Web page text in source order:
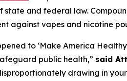
state and federal law.
against vapes and nicotine
to ‘Make America
public health,” said
drawing in